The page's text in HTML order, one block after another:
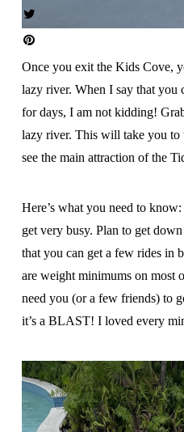
Once you exit the Kids Cove,
lazy river. When I say that you
for days, I am not kidding!
lazy river. This will take you
see the main attraction of the
Here’s what you need to
get very busy. Plan to get
that you can get a few rides in
are weight minimums on most
need you (or a few friends) to
it’s a BLAST! I loved every